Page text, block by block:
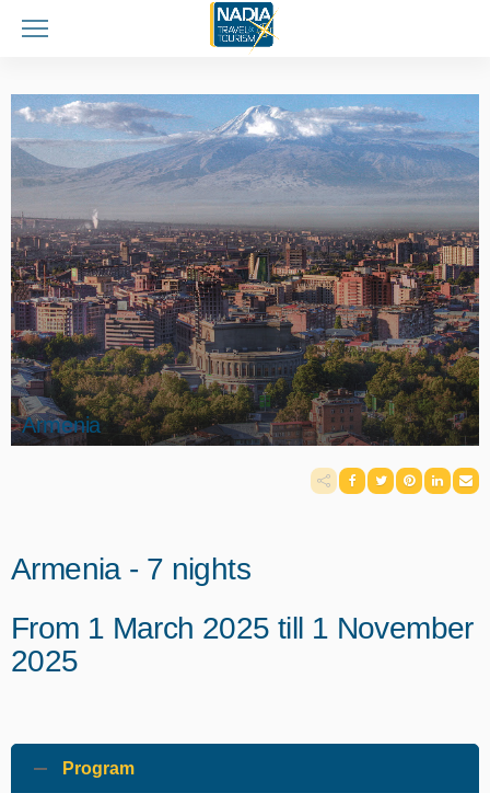
Armenia
Armenia - 7 nights
From 1 March 2025 till 1 November
2025
Program